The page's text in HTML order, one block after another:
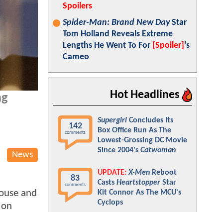
News
and
Spoilers
Spider-Man: Brand New DayStar
Tom Holland Reveals Extreme
Lengths He Went To For [Spoiler] 's
Cameo
Hot Headlines
142
comments
Supergirl Concludes Its
Box Office Run As The
Lowest-Grossing DC Movie
Since 2004's Catwoman
83
comments
UPDATE: X-Men Reboot
Casts Heartstopper Star
Kit Connor As The MCU's
Cyclops